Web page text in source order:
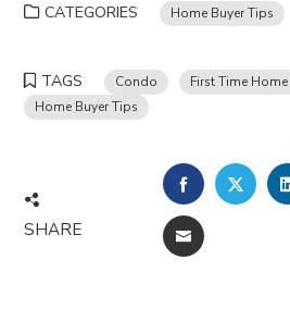
CATEGORIES Home Buyer Tips
TAGS Condo
First Time
Home Buyer Tips
SHARE
FACEBOOK
EMAIL